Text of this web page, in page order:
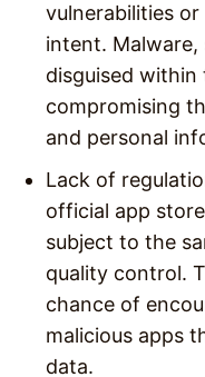
vulnerabilities
intent. Malware,
disguised
compromising
and personal
Lack of
official app
subject to the
quality control.
chance of
malicious apps
data.